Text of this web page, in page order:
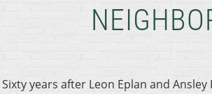
Sixty years after Leon Eplan and